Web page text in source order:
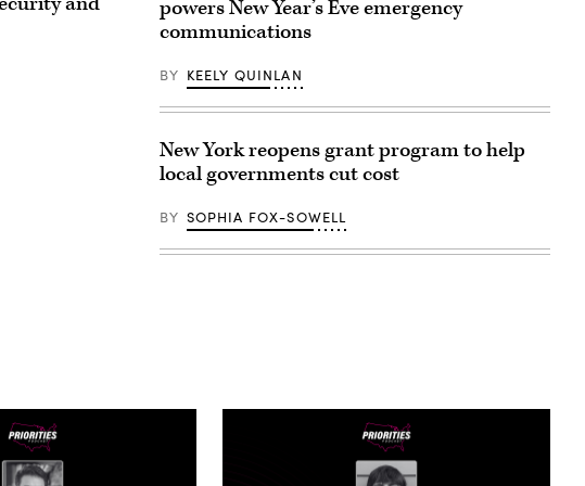
powers New Year’s Eve emergency
communications
BY KEELY QUINLAN
New York reopens grant program to help
local governments cut cost
BY SOPHIA FOX-SOWELL